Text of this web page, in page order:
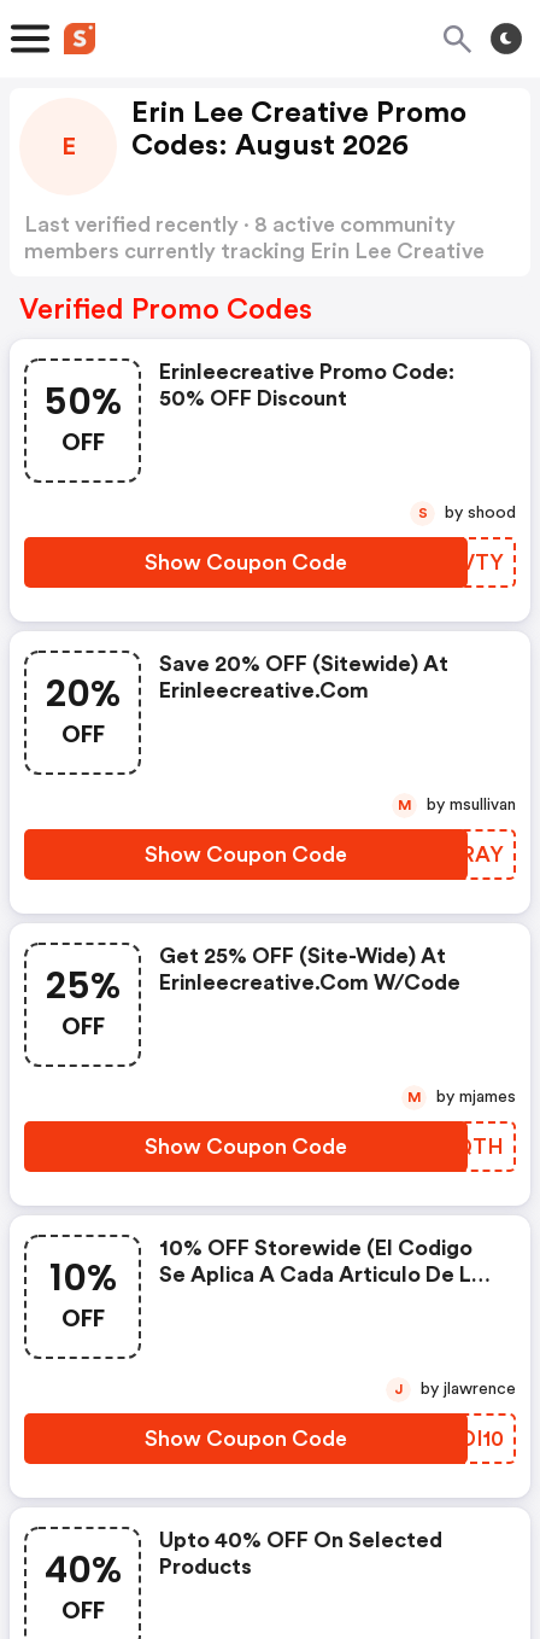
E
Erin Lee Creative Promo
Codes: August 2026
Last verified recently · 8 active community
members currently tracking Erin Lee Creative
Verified Promo Codes
50%
OFF
Erinleecreative Promo Code:
50% OFF Discount
Show Coupon Code BGZVTY
S by shood
20%
OFF
Save 20% OFF (sitewide) At
Erinleecreative.com
Show Coupon Code DCCRAY
M by msullivan
25%
OFF
Get 25% OFF (site-Wide) At
Erinleecreative.com W/code
Show Coupon Code VPBQTH
M by mjames
10%
OFF
10% OFF Storewide (el Codigo
Se Aplica A Cada Articulo De La
Show Coupon Code ETDI10
J by jlawrence
40%
OFF
Upto 40% OFF On Selected
Products